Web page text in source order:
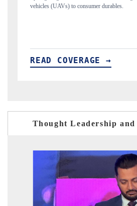
structural hardware
READ
Thought Leadership